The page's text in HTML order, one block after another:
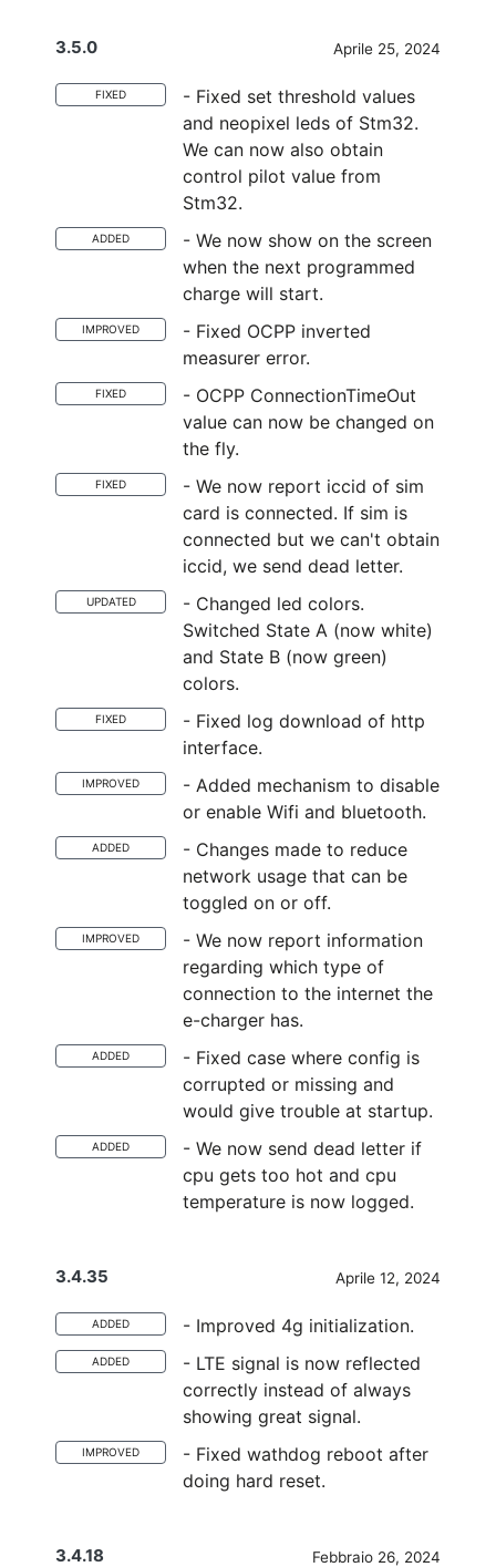
3.5.0 Aprile 25, 2024
FIXED
- Fixed set threshold values
and neopixel leds of Stm32.
We can now also obtain
control pilot value from
Stm32.
ADDED
- We now show on the screen
when the next programmed
charge will start.
IMPROVED
- Fixed OCPP inverted
measurer error.
FIXED
- OCPP ConnectionTimeOut
value can now be changed on
the fly.
FIXED
- We now report iccid of sim
card is connected. If sim is
connected but we can't obtain
iccid, we send dead letter.
UPDATED
- Changed led colors.
Switched State A (now white)
and State B (now green)
colors.
FIXED
- Fixed log download of http
interface.
IMPROVED
- Added mechanism to disable
or enable Wifi and bluetooth.
ADDED
- Changes made to reduce
network usage that can be
toggled on or off.
IMPROVED
- We now report information
regarding which type of
connection to the internet the
e-charger has.
ADDED
- Fixed case where config is
corrupted or missing and
would give trouble at startup.
ADDED
- We now send dead letter if
cpu gets too hot and cpu
temperature is now logged.
3.4.35 Aprile 12, 2024
ADDED - Improved 4g initialization.
ADDED
- LTE signal is now reflected
correctly instead of always
showing great signal.
IMPROVED
- Fixed wathdog reboot after
doing hard reset.
3.4.18 Febbraio 26, 2024